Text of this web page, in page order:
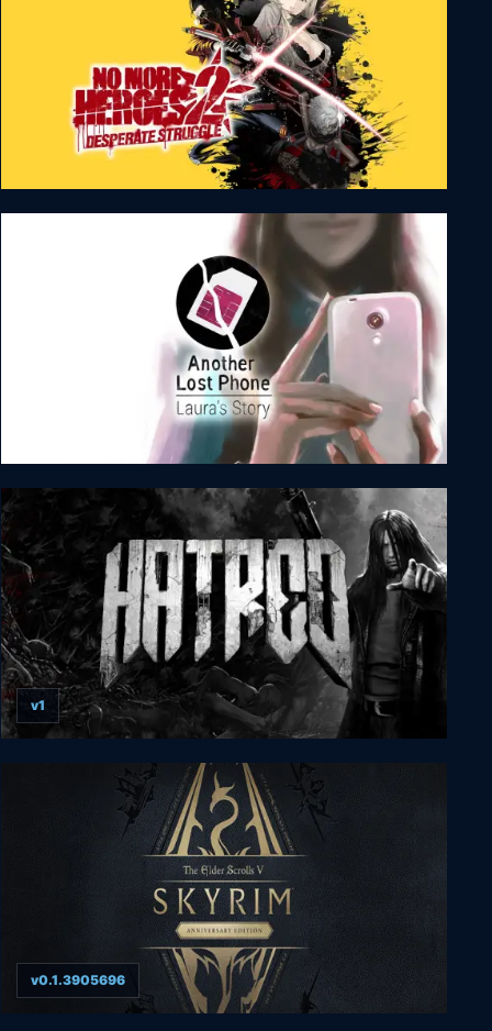
No More Heroes 2: Desperate Struggle
Another Lost Phone: Laura's Story
v1
v0.1.3905696